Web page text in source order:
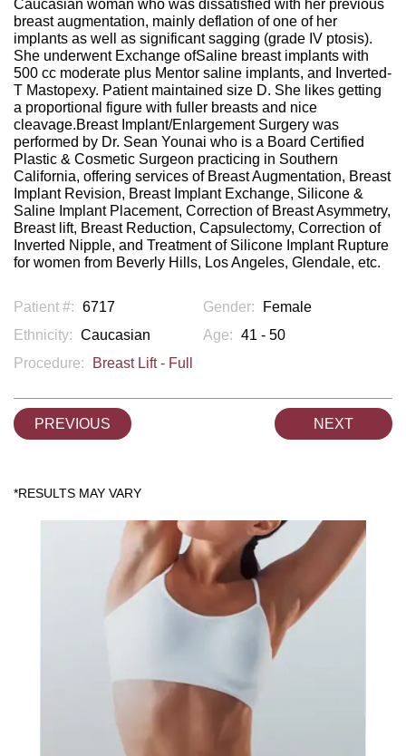
Caucasian woman who was dissatisfied with her previous
breast augmentation, mainly deflation of one of her
implants as well as significant sagging (grade IV ptosis).
She underwent Exchange ofSaline breast implants with
500 cc moderate plus Mentor saline implants, and Inverted-
T Mastopexy. Patient maintained size D. She likes getting
a proportional figure with fuller breasts and nice
cleavage.Breast Implant/Enlargement Surgery was
performed by Dr. Sean Younai who is a Board Certified
Plastic & Cosmetic Surgeon practicing in Southern
California, offering services of Breast Augmentation, Breast
Implant Revision, Breast Implant Exchange, Silicone &
Saline Implant Placement, Correction of Breast Asymmetry,
Breast lift, Breast Reduction, Capsulectomy, Correction of
Inverted Nipple, and Treatment of Silicone Implant Rupture
for women from Beverly Hills, Los Angeles, Glendale, etc.
Patient #: 6717 Gender:
Female
Ethnicity: Caucasian Age: 41 - 50
Procedure:
Breast Lift - Full
PREVIOUS NEXT